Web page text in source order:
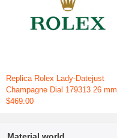
Replica Rolex Lady-Datejust
Champagne Dial 179313 26 mm
$469.00